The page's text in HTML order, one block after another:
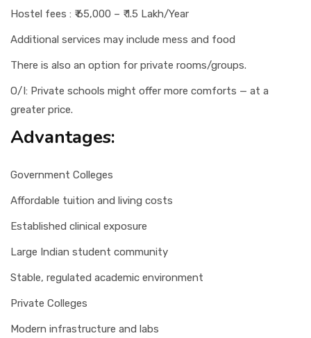
Hostel fees : ₹ 65,000 – ₹ 1.5 Lakh/Year
Additional services may include mess and food
There is also an option for private rooms/groups.
O/I: Private schools might offer more comforts — at a
greater price.
Advantages:
Government Colleges
Affordable tuition and living costs
Established clinical exposure
Large Indian student community
Stable, regulated academic environment
Private Colleges
Modern infrastructure and labs